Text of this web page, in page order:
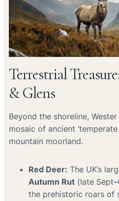
Terrestrial
& Glens
Beyond the shoreline,
mosaic of ancient
mountain moorland.
Red Deer: The UK’s
Autumn Rut (late
the prehistoric roars of